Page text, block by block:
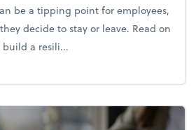
be a tipping point for employees,
decide to stay or leave. Read on
a resili...
a resilient team culture through